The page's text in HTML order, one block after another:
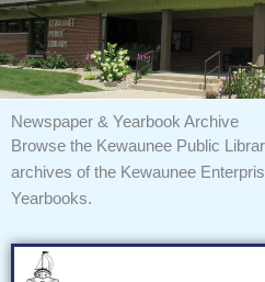
Newspaper & Yearbook Archive
Browse the Kewaunee Public
archives of the Kewaunee
Yearbooks.